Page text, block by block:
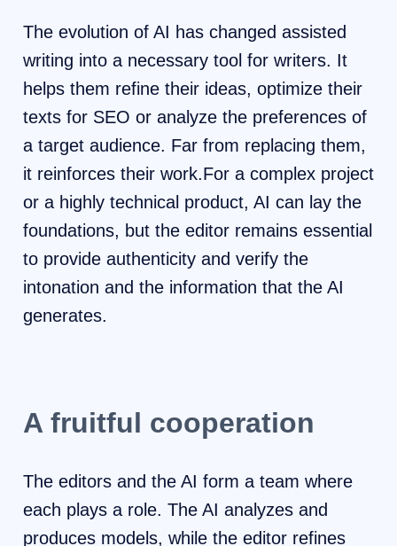
The evolution of AI has changed assisted
writing into a necessary tool for writers. It
helps them refine their ideas, optimize their
texts for SEO or analyze the preferences of
a target audience. Far from replacing them,
it reinforces their work.For a complex project
or a highly technical product, AI can lay the
foundations, but the editor remains essential
to provide authenticity and verify the
intonation and the information that the AI ​​
generates.
A fruitful cooperation
The editors and the AI ​​form a team where
each plays a role. The AI ​​analyzes and
produces models, while the editor refines